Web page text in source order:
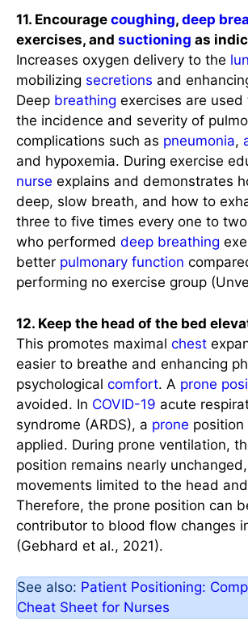
11. Encourage coughing, deep
exercises, and suctioning as
Increases oxygen delivery to the
mobilizing secretions and
Deep breathing exercises are used
the incidence and severity of
complications such as pneumonia,
and hypoxemia. During exercise
nurse explains and demonstrates
deep, slow breath, and how to
three to five times every one to
who performed deep breathing
better pulmonary function
performing no exercise group
12. Keep the head of the bed
This promotes maximal chest
easier to breathe and enhancing
psychological comfort. A prone
avoided. In COVID-19 acute
syndrome (ARDS), a prone
applied. During prone ventilation,
position remains nearly
movements limited to the head
Therefore, the prone position can
contributor to blood flow changes
(Gebhard et al., 2021).
See also: Patient Positioning:
Cheat Sheet for Nurses